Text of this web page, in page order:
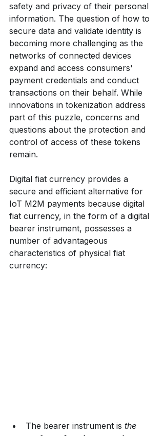
safety and privacy of their personal
information. The question of how to
secure data and validate identity is
becoming more challenging as the
networks of connected devices
expand and access consumers'
payment credentials and conduct
transactions on their behalf. While
innovations in tokenization address
part of this puzzle, concerns and
questions about the protection and
control of access of these tokens
remain.
Digital fiat currency provides a
secure and efficient alternative for
IoT M2M payments because digital
fiat currency, in the form of a digital
bearer instrument, possesses a
number of advantageous
characteristics of physical fiat
currency:
The bearer instrument is the